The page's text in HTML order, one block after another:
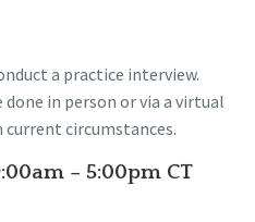
a practice interview.
in person or via a virtual
circumstances.
– 5:00pm CT